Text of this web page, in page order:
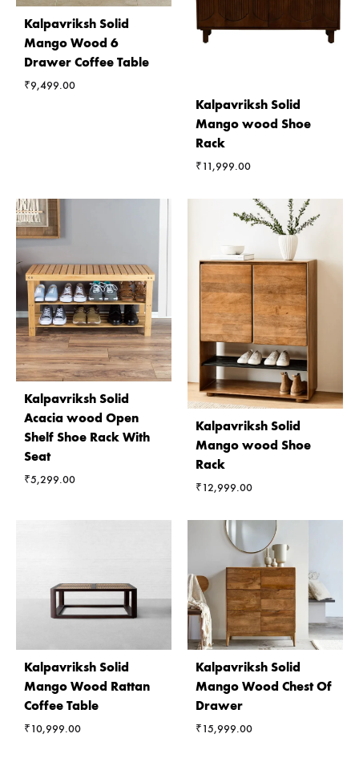
Kalpavriksh Solid
Mango Wood 6
Drawer Coffee Table
₹9,499.00
Kalpavriksh Solid
Mango wood Shoe
Rack
₹11,999.00
Kalpavriksh Solid
Acacia wood Open
Shelf Shoe Rack With
Seat
₹5,299.00
Kalpavriksh Solid
Mango wood Shoe
Rack
₹12,999.00
Kalpavriksh Solid
Mango Wood Rattan
Coffee Table
₹10,999.00
Kalpavriksh Solid
Mango Wood Chest Of
Drawer
₹15,999.00